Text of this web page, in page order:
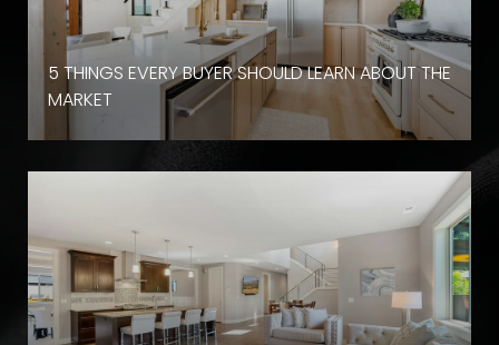
5 THINGS EVERY BUYER SHOULD LEARN ABOUT THE
MARKET